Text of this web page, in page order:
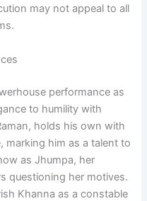
may not appeal to all
performance as
to humility with
holds his own with
marking him as a talent to
as Jhumpa, her
questioning her motives.
Khanna as a constable